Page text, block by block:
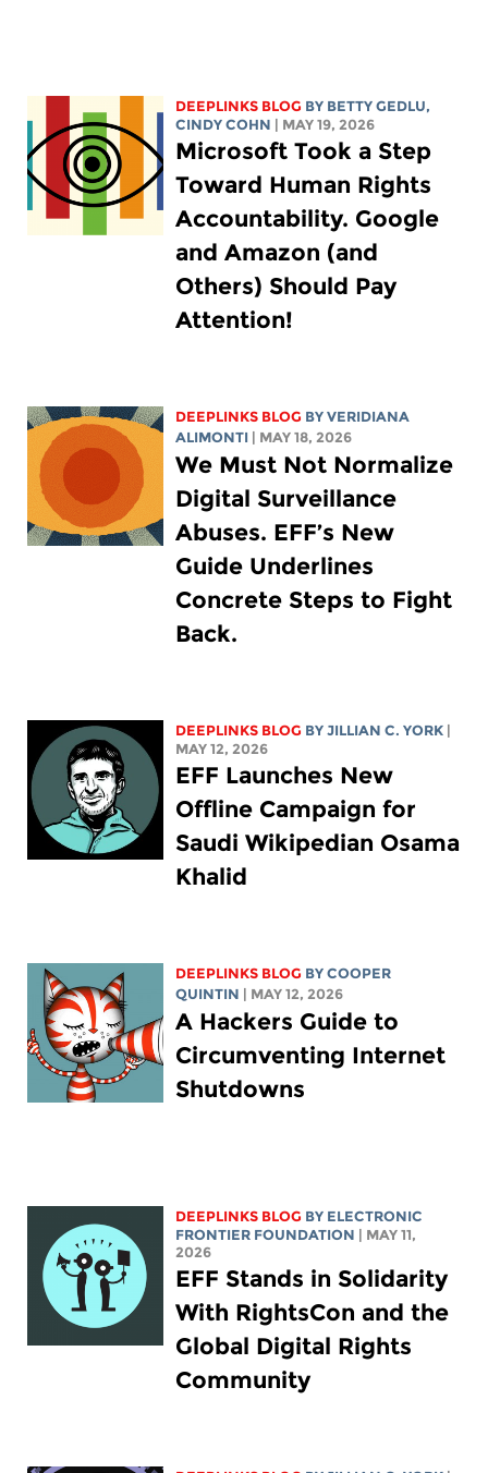
DEEPLINKS BLOG BY BETTY GEDLU,
CINDY COHN | MAY 19, 2026
Microsoft Took a Step
Toward Human Rights
Accountability. Google
and Amazon (and
Others) Should Pay
Attention!
DEEPLINKS BLOG BYVERIDIANA
ALIMONTI | MAY 18, 2026
We Must Not Normalize
Digital Surveillance
Abuses. EFF’s New
Guide Underlines
Concrete Steps to Fight
Back.
DEEPLINKS BLOG BYJILLIAN C. YORK |
MAY 12, 2026
EFF Launches New
Offline Campaign for
Saudi Wikipedian Osama
Khalid
DEEPLINKS BLOG BYCOOPER
QUINTIN | MAY 12, 2026
A Hackers Guide to
Circumventing Internet
Shutdowns
DEEPLINKS BLOG BY ELECTRONIC
FRONTIER FOUNDATION | MAY 11,
2026
EFF Stands in Solidarity
With RightsCon and the
Global Digital Rights
Community